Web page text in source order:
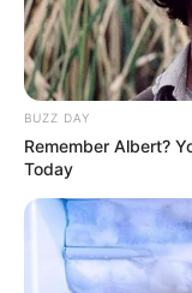
Weight
Eye Color
Hair Color
Figure Size
Tattoos
BUZZ DAY
Remember Albert?
Today